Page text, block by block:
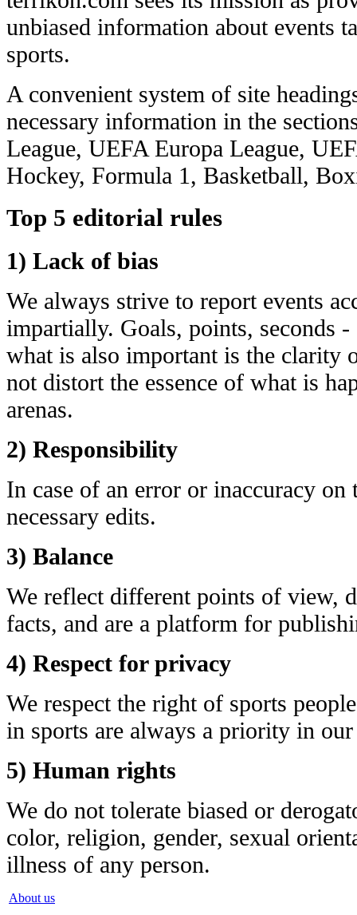
unbiased information about events
sports.
A convenient system of site
necessary information in the
League, UEFA Europa League,
Hockey, Formula 1, Basketball,
Top 5 editorial rules
1) Lack of bias
We always strive to report events
impartially. Goals, points, seconds
what is also important is the clarity
not distort the essence of what is
arenas.
2) Responsibility
In case of an error or inaccuracy on
necessary edits.
3) Balance
We reflect different points of view,
facts, and are a platform for
4) Respect for privacy
We respect the right of sports
in sports are always a priority in
5) Human rights
We do not tolerate biased or
color, religion, gender, sexual
illness of any person.
About us